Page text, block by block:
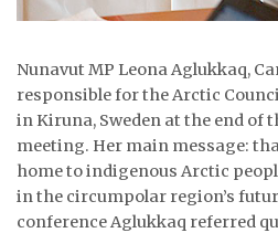
ABOUT
CONTACT
JOBS
NOTICES
TENDERS
Nunavut MP Leona Aglukkaq,
responsible for the Arctic
in Kiruna, Sweden at the end
meeting. Her main message:
home to indigenous Arctic
in the circumpolar region’s
conference Aglukkaq referred